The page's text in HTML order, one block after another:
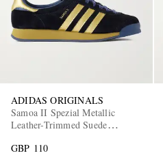
ADIDAS ORIGINALS
Samoa II Spezial Metallic
Leather-Trimmed Suede
GBP 110